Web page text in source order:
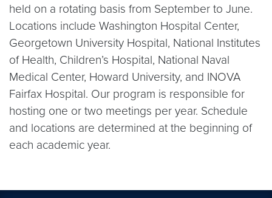
held on a rotating basis from September to June.
Locations include Washington Hospital Center,
Georgetown University Hospital, National Institutes
of Health, Children’s Hospital, National Naval
Medical Center, Howard University, and INOVA
Fairfax Hospital. Our program is responsible for
hosting one or two meetings per year. Schedule
and locations are determined at the beginning of
each academic year.